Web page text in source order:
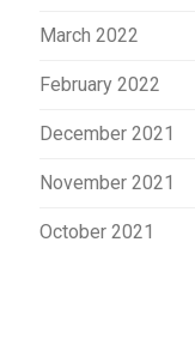
March 2022
February 2022
December 2021
November 2021
October 2021